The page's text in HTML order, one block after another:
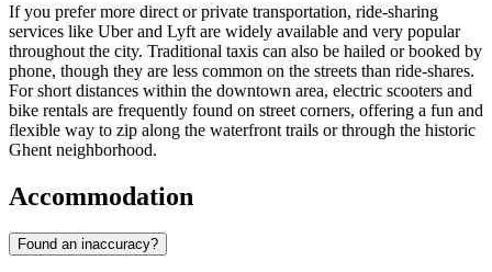
If you prefer more direct or private transportation, ride-sharing
services like Uber and Lyft are widely available and very popular
throughout the city. Traditional taxis can also be hailed or booked by
phone, though they are less common on the streets than ride-shares.
For short distances within the downtown area, electric scooters and
bike rentals are frequently found on street corners, offering a fun and
flexible way to zip along the waterfront trails or through the historic
Ghent neighborhood.
Accommodation
Found an inaccuracy?